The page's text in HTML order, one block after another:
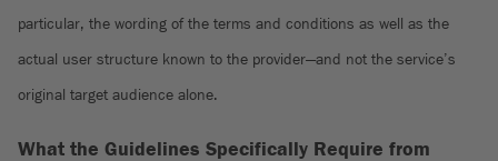
particular, the wording of the terms and conditions as well as the
actual user structure known to the provider—and not the service’s
original target audience alone.
What the Guidelines Specifically Require from